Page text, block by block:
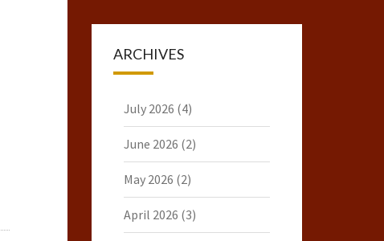
ARCHIVES
July 2026 (4)
June 2026 (2)
May 2026 (2)
April 2026 (3)